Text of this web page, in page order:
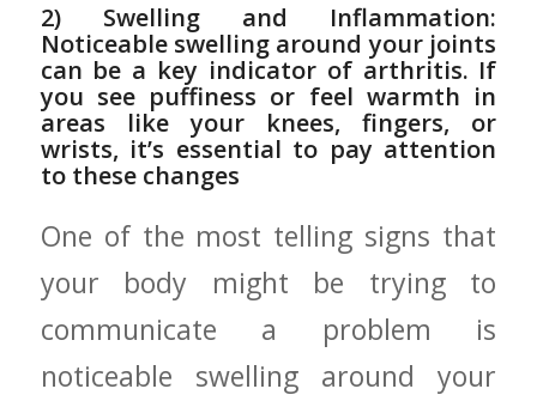
2) Swelling and Inflammation:⁤
Noticeable swelling​ around your joints
can be a key indicator of‍ arthritis. If
you see puffiness or feel warmth in
areas like your knees, fingers, or
wrists, it’s essential⁢ to pay attention
to these changes
One of⁢ the most telling signs that
your body might be trying to
communicate a problem is
⁤noticeable swelling around your